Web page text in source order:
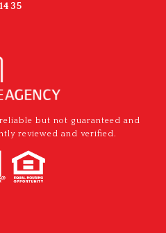
but not guaranteed and
reviewed and verified.